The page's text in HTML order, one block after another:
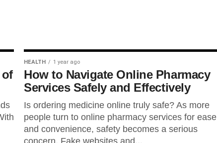
of
HEALTH 1 year ago
How to Navigate Online Pharmacy
Services Safely and Effectively
Is ordering medicine online truly safe? As more
people turn to online pharmacy services for ease
and convenience, safety becomes a serious
concern. Fake websites and...